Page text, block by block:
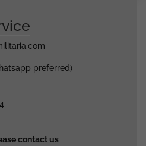
preferred)
contact us